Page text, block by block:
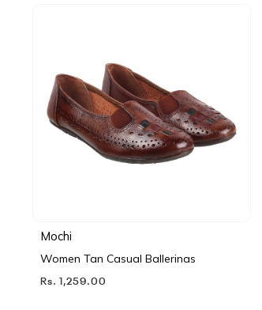
Mochi
Women Tan Casual Ballerinas
Rs. 1,259.00